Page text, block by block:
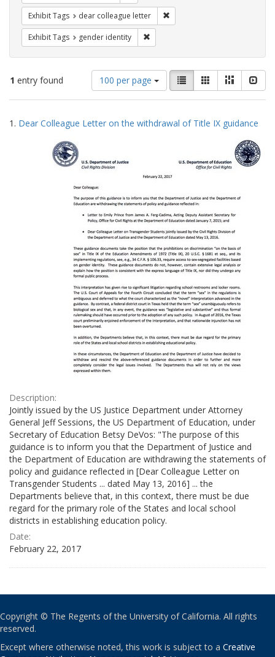
Exhibit Tags dear colleague letter
Exhibit Tags gender identity
1 entry found
Number
of
results
display
100 per page
View
results
as:
List GalleryMasonry
Search
Results
1. Dear Colleague Letter on the withdrawal of Title IX guidance
Description:
Jointly issued by the US Justice Department under Attorney
General Jeff Sessions, the US Department of Education, under
Secretary of Education Betsy DeVos: "The purpose of this
guidance is to inform you that the Department of Justice and
the Department of Education are withdrawing the statements of
policy and guidance reflected in [Dear Colleague Letter on
Transgender Students ... dated May 13, 2016] ... the
Departments believe that, in this context, there must be due
regard for the primary role of the States and local school
districts in establishing education policy.
Date:
February 22, 2017
Copyright © The Regents of the University of California. All rights
reserved.
Except where otherwise noted, this work is subject to a Creative